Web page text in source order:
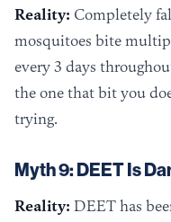
Reality: Completely
mosquitoes bite
every 3 days
the one that bit you
trying.
Myth 9: DEET Is
Reality: DEET has